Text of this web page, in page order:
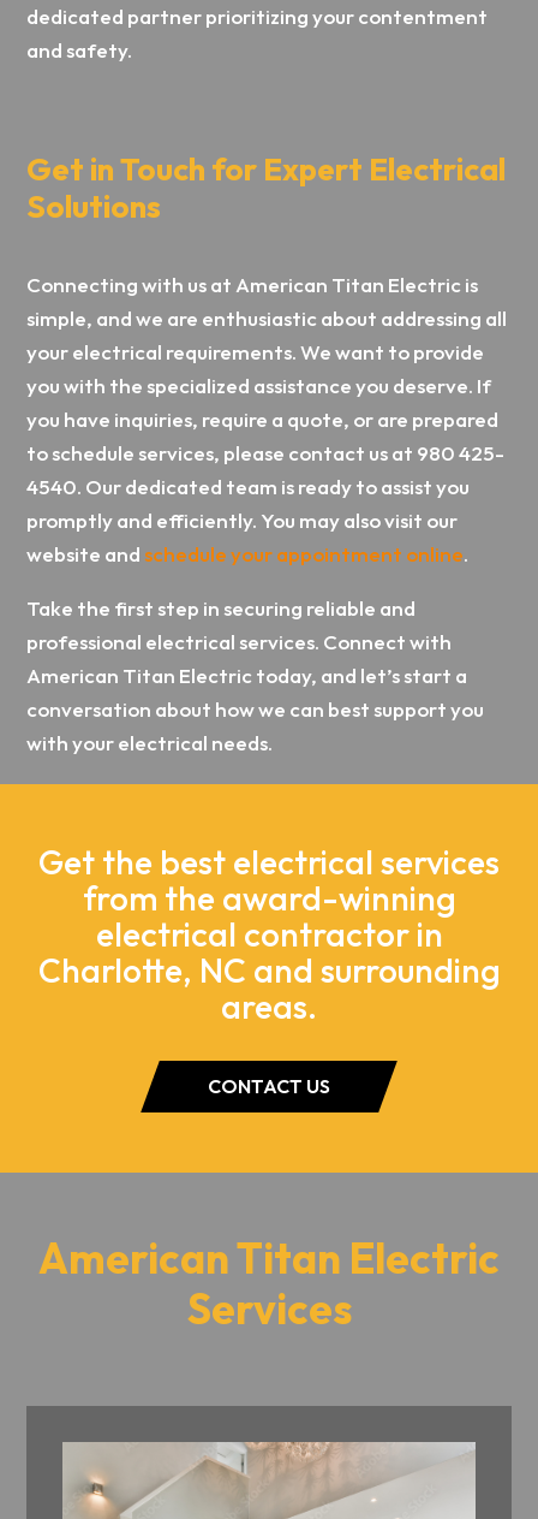
dedicated partner prioritizing your contentment
and safety.
Get in Touch for Expert Electrical
Solutions
Connecting with us at American Titan Electric is
simple, and we are enthusiastic about addressing all
your electrical requirements. We want to provide
you with the specialized assistance you deserve. If
you have inquiries, require a quote, or are prepared
to schedule services, please contact us at 980 425-
4540. Our dedicated team is ready to assist you
promptly and efficiently. You may also visit our
website andschedule your appointment online.
Take the first step in securing reliable and
professional electrical services. Connect with
American Titan Electric today, and let’s start a
conversation about how we can best support you
with your electrical needs.
Get the best electrical services
from the award-winning
electrical contractor in
Charlotte, NC and surrounding
areas.
CONTACT US
American Titan Electric
Services